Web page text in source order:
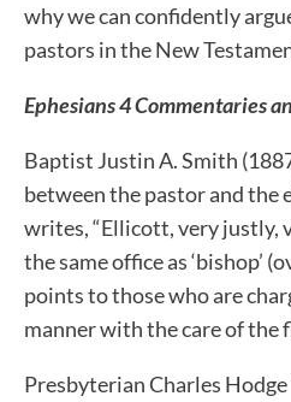
why we can confidently
pastors in the New
Ephesians 4 Commentaries
Baptist Justin A. Smith
between the pastor and the
writes, “Ellicott, very justly,
the same office as ‘bishop’
points to those who are
manner with the care of the
Presbyterian Charles Hodge